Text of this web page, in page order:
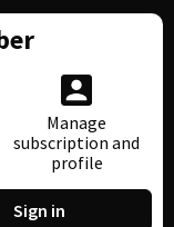
Manage
subscription and
profile
Sign in